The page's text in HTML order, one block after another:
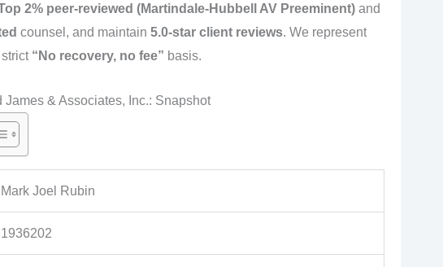
2% peer-reviewed (Martindale-Hubbell AV Preeminent)and
counsel, and maintain 5.0-star client reviews. We represent
“No recovery, no fee” basis.
& Associates, Inc.: Snapshot
Mark Joel Rubin
1936202